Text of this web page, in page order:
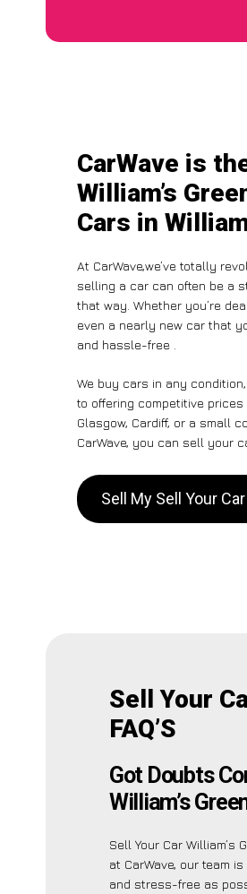
CarWave is
William’s
Cars in
At CarWave,we’ve totally
selling a car can often be a
that way. Whether you’re
even a nearly new car that
and hassle-free .
We buy cars in any
to offering competitive prices
Glasgow, Cardiff, or a small
CarWave, you can sell your
Sell My Sell Your
Sell Your
FAQ’S
Got Doubts
William’s
Sell Your Car William’s
at CarWave, our team
and stress-free as